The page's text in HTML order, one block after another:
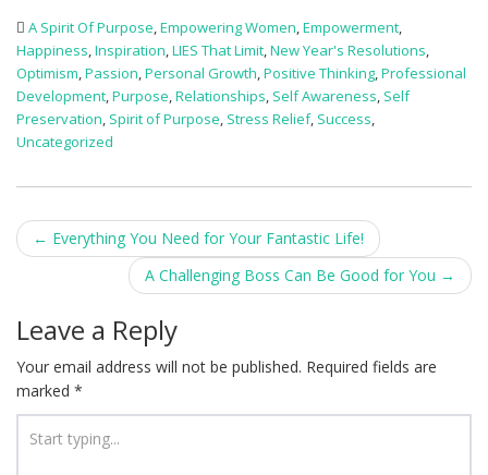
A Spirit Of Purpose,Empowering Women,Empowerment,
Happiness,Inspiration,LIES That Limit,New Year's Resolutions,
Optimism,Passion,Personal Growth,Positive Thinking,Professional
Development,Purpose,Relationships, Self Awareness, Self
Preservation, Spirit of Purpose, Stress Relief, Success,
Uncategorized
Post
navigation
← Everything You Need for Your Fantastic Life!
A Challenging Boss Can Be Good for You →
Leave a Reply
Your email address will not be published. Required fields are
marked *